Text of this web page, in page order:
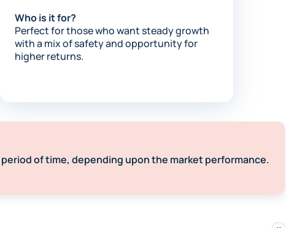
Who is it for?
Perfect for those who want steady growth
with a mix of safety and opportunity for
higher returns.​
of time, depending upon the market performance.